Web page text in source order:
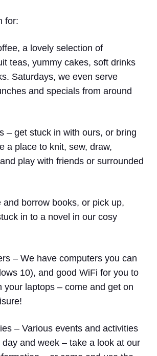
for:
a lovely selection of
teas, yummy cakes, soft drinks
Saturdays, we even serve
and specials from around
– get stuck in with ours, or bring
a place to knit, sew, draw,
play with friends or surrounded
and borrow books, or pick up,
in to a novel in our cosy
– We have computers you can
10), and good WiFi for you to
your laptops – come and get on
– Various events and activities
and week – take a look at our